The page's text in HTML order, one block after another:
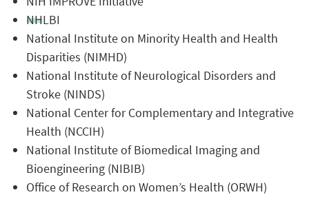
NHLBI
National Institute on Minority Health and Health
Disparities (NIMHD)
National Institute of Neurological Disorders and
Stroke (NINDS)
National Center for Complementary and Integrative
Health (NCCIH)
National Institute of Biomedical Imaging and
Bioengineering (NIBIB)
Office of Research on Women’s Health (ORWH)